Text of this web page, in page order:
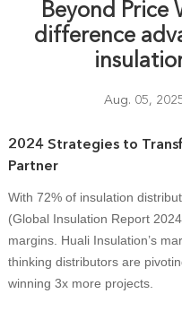
Beyond Price
difference
Aug. 05,
2024 Strategies to
Partner
With 72% of insulation
(Global Insulation Report
margins. Huali Insulation’s
thinking distributors are
winning 3x more projects.